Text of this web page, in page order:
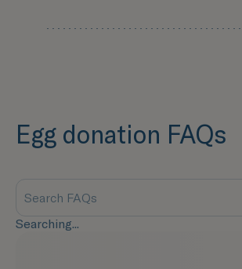
Egg donation FAQs
Searching...